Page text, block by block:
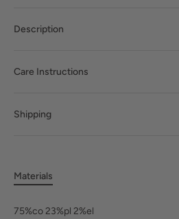
Description
Care Instructions
Shipping
Materials
75%co 23%pl 2%el